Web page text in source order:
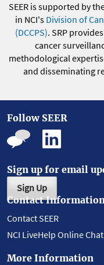
SEER is supported by
in NCI's Division of
(DCCPS). SRP
cancer
methodological
and disseminating
Follow SEER
Sign up for email
Sign Up
Contact
Contact SEER
NCI LiveHelp Online Chat
More Information